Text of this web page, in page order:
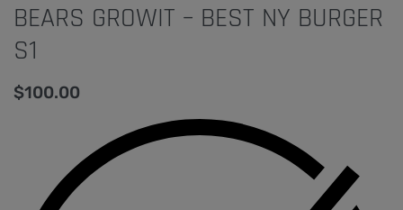
BEARS GROWIT – BEST NY BURGER
S1
$100.00